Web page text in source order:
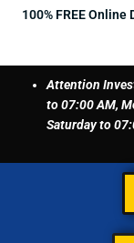
Skip100% FREE Online
Attention
to 07:00 AM,
Saturday to